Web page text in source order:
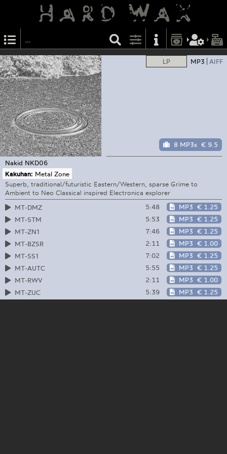
LP MP3 AIFF
8 MP3s € 9.5
Nakid NKD06
Kakuhan: Metal Zone
Superb, traditional/futuristic Eastern/Western, sparse Grime to
Ambient to Neo Classical inspired Electronica explorer
MT-DMZ
5:48 MP3 € 1.25
MT-STM
5:53 MP3 € 1.25
MT-ZN1
7:46 MP3 € 1.25
MT-BZSR
2:11 MP3 € 1.00
MT-SS1
7:02 MP3 € 1.25
MT-AUTC
5:55 MP3 € 1.25
MT-RWV
2:11 MP3 € 1.00
MT-ZUC
5:39 MP3 € 1.25